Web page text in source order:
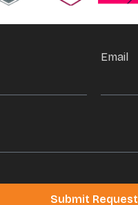
Email
Submit Request